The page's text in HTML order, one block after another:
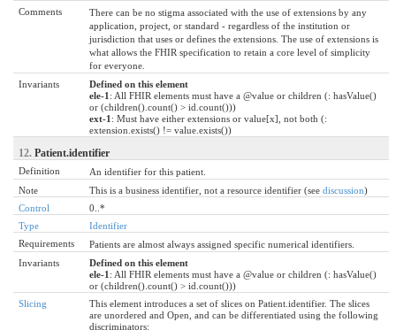
Comments
There can be no stigma associated with the use of extensions by any
application, project, or standard - regardless of the institution or
jurisdiction that uses or defines the extensions. The use of extensions is
what allows the FHIR specification to retain a core level of simplicity
for everyone.
Invariants
Defined on this element
ele-1 : All FHIR elements must have a @value or children (: hasValue()
or (children().count() > id.count()))
ext-1 : Must have either extensions or value[x], not both (:
extension.exists() != value.exists())
12. Patient.identifier
Definition
An identifier for this patient.
Note
This is a business identifier, not a resource identifier (see discussion)
Control
0..*
Type
Identifier
Requirements
Patients are almost always assigned specific numerical identifiers.
Invariants
Defined on this element
ele-1 : All FHIR elements must have a @value or children (: hasValue()
or (children().count() > id.count()))
Slicing
This element introduces a set of slices on Patient.identifier. The slices
are unordered and Open, and can be differentiated using the following
discriminators: